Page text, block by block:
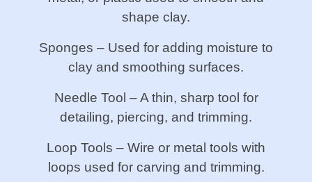
shape clay.
Sponges – Used for adding moisture to
clay and smoothing surfaces.
Needle Tool – A thin, sharp tool for
detailing, piercing, and trimming.
Loop Tools – Wire or metal tools with
loops used for carving and trimming.